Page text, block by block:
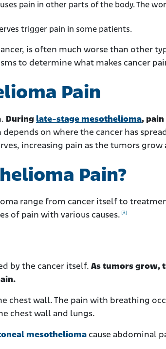
pain in other parts of the body. The
trigger pain in some patients.
is often much worse than other
to determine what makes cancer
Pain
During late-stage mesothelioma,
on where the cancer has
increasing pain as the tumors grow
Pain?
range from cancer itself to
of pain with various causes. [3]
by the cancer itself. As tumors grow,
chest wall. The pain with breathing
chest wall and lungs.
mesothelioma cause abdominal